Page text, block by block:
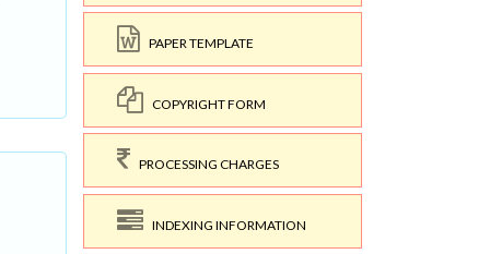
PAPER TEMPLATE
COPYRIGHT FORM
PROCESSING CHARGES
INDEXING INFORMATION